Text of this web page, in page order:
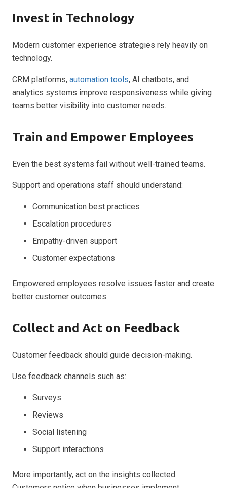
Invest in Technology
Modern customer experience strategies rely heavily on
technology.
CRM platforms, automation tools, AI chatbots, and
analytics systems improve responsiveness while giving
teams better visibility into customer needs.
Train and Empower Employees
Even the best systems fail without well-trained teams.
Support and operations staff should understand:
Communication best practices
Escalation procedures
Empathy-driven support
Customer expectations
Empowered employees resolve issues faster and create
better customer outcomes.
Collect and Act on Feedback
Customer feedback should guide decision-making.
Use feedback channels such as:
Surveys
Reviews
Social listening
Support interactions
More importantly, act on the insights collected.